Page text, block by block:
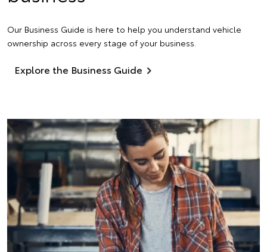
Our Business Guide is here to help you understand vehicle
ownership across every stage of your business.
Explore the Business Guide